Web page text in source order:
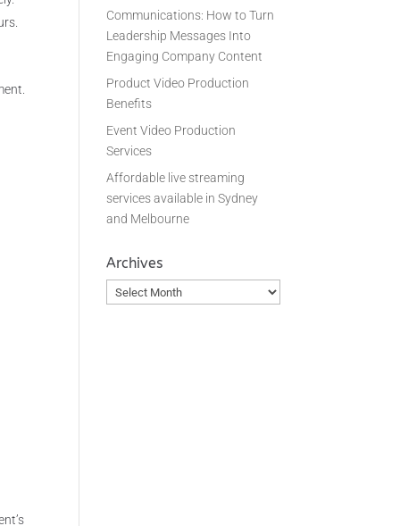
Communications: How to Turn
Leadership Messages Into
Engaging Company Content
Product Video Production
Benefits
Event Video Production
Services
Affordable live streaming
services available in Sydney
and Melbourne
Archives
Archives